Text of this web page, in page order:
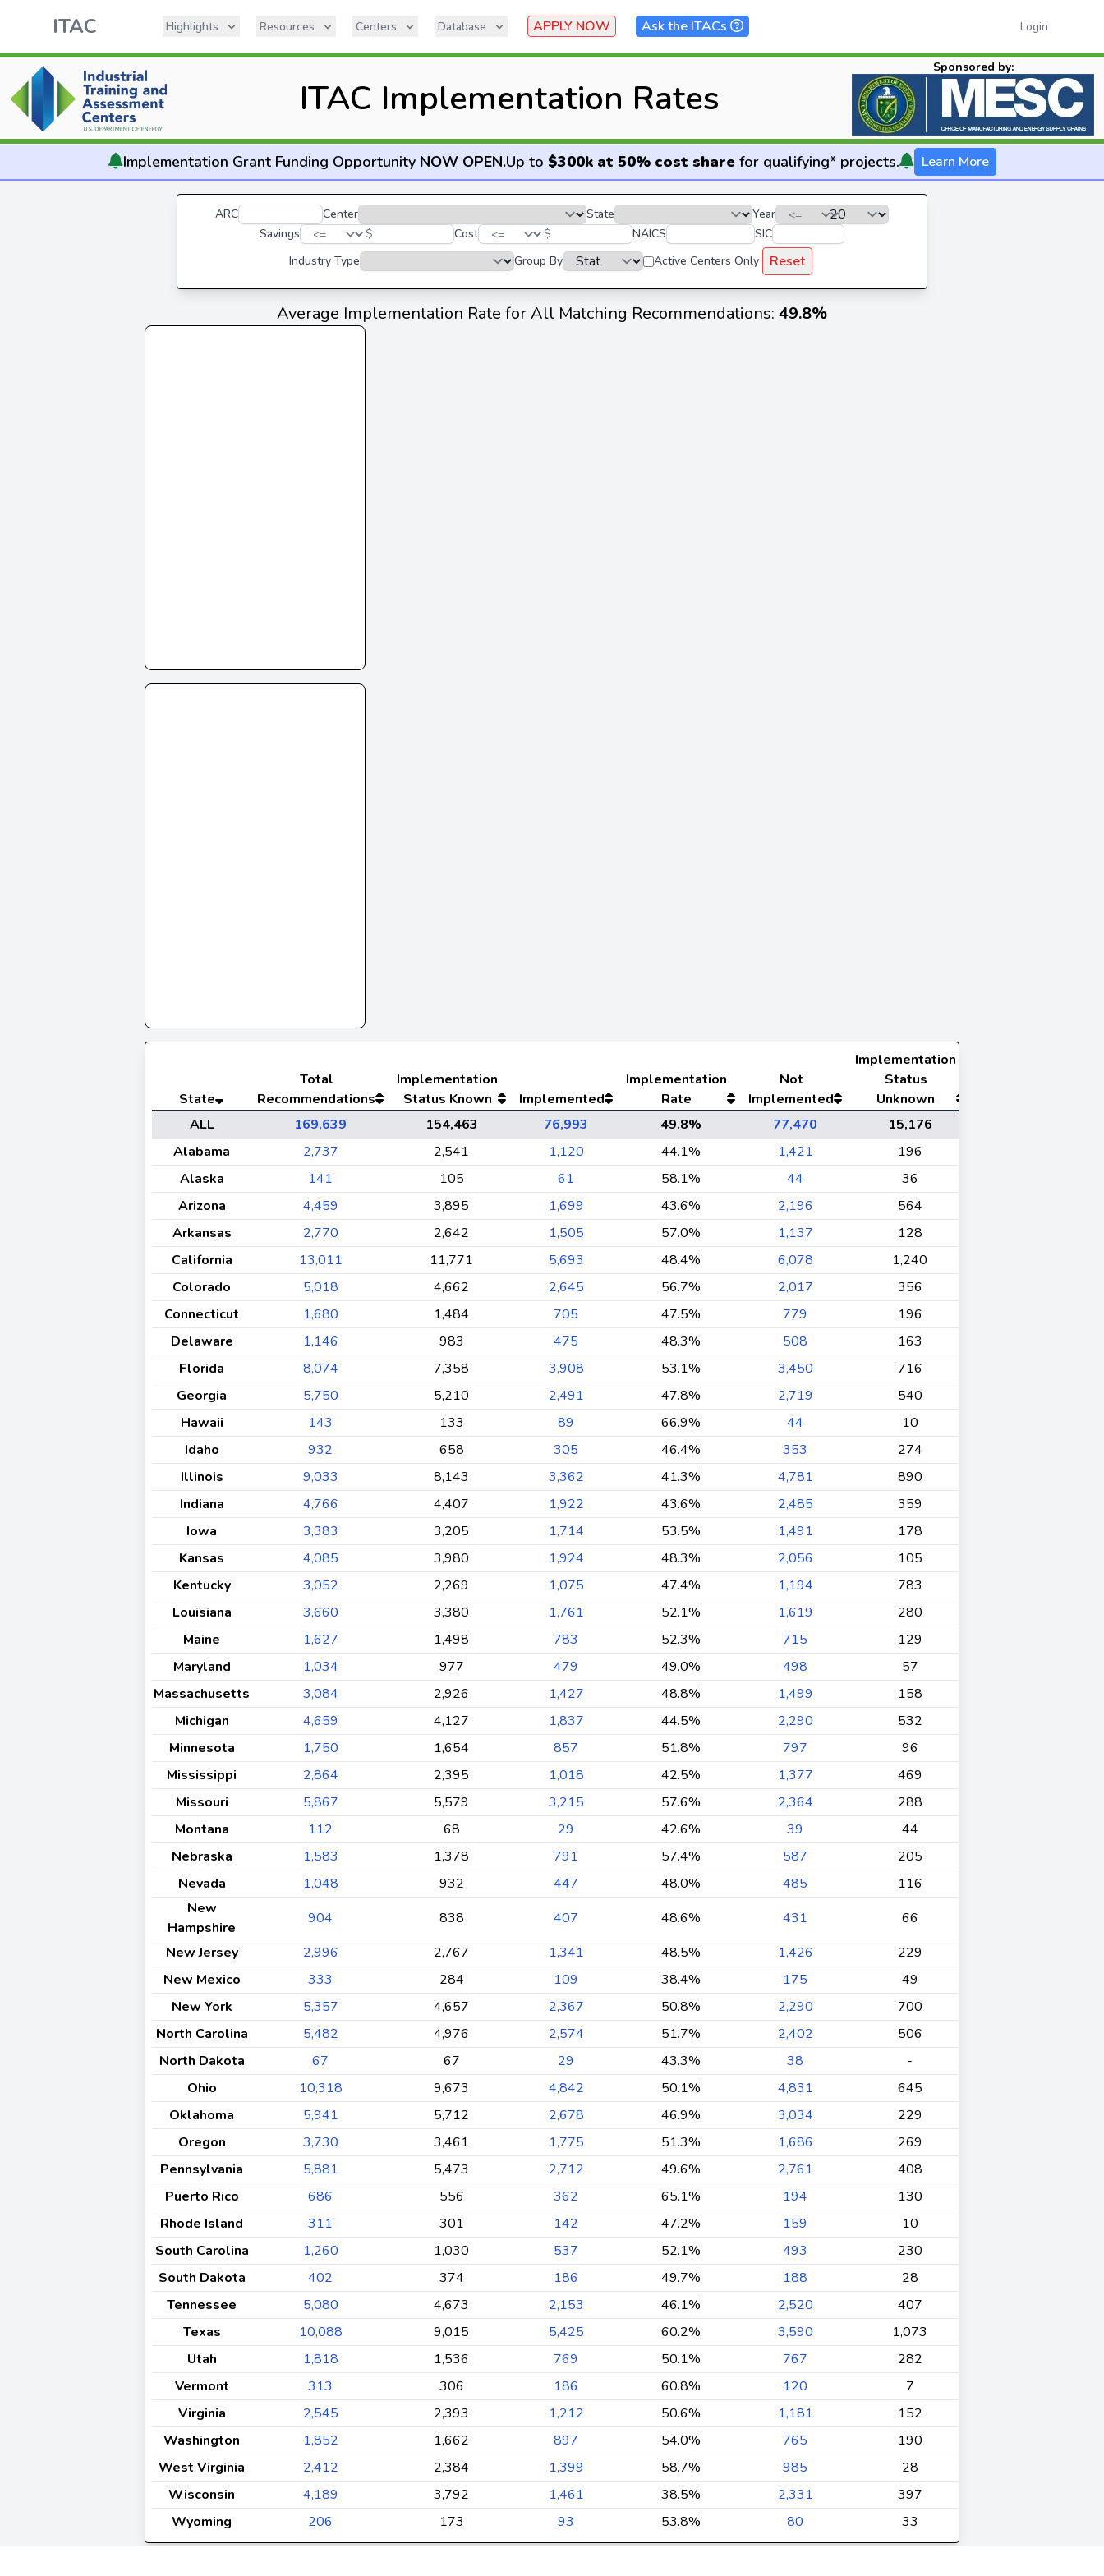
ITAC Highlights Resources Centers Database APPLY NOW Ask the ITACs Login
ITAC Implementation Rates
Sponsored by:
Implementation Grant Funding Opportunity NOW OPEN.Up to $300k at 50% cost sharefor qualifying* projects. Learn More
ARC Center State
Year
Savings
$ Cost $ NAICS
SIC
Industry Type
Group By Active Centers Only Reset
Average Implementation Rate for All Matching Recommendations: 49.8%
State
Total
Recommendations
Implementation
Status Known
Implemented
Implementation
Rate
Not
Implemented
Implementation
Status
Unknown
ALL
169,639 154,463 76,993 49.8% 77,470
15,176
Alabama
2,737 2,541 1,120 44.1% 1,421
196
Alaska
141 105 61 58.1% 44
36
Arizona
4,459 3,895 1,699 43.6% 2,196
564
Arkansas
2,770 2,642 1,505 57.0% 1,137
128
California
13,011 11,771 5,693 48.4% 6,078
1,240
Colorado
5,018 4,662 2,645 56.7% 2,017
356
Connecticut
1,680 1,484 705 47.5% 779
196
Delaware
1,146 983 475 48.3% 508
163
Florida
8,074 7,358 3,908 53.1% 3,450
716
Georgia
5,750 5,210 2,491 47.8% 2,719
540
Hawaii
143 133 89 66.9% 44
10
Idaho
932 658 305 46.4% 353
274
Illinois
9,033 8,143 3,362 41.3% 4,781
890
Indiana
4,766 4,407 1,922 43.6% 2,485
359
Iowa
3,383 3,205 1,714 53.5% 1,491
178
Kansas
4,085 3,980 1,924 48.3% 2,056
105
Kentucky
3,052 2,269 1,075 47.4% 1,194
783
Louisiana
3,660 3,380 1,761 52.1% 1,619
280
Maine
1,627 1,498 783 52.3% 715
129
Maryland
1,034 977 479 49.0% 498
57
Massachusetts
3,084 2,926 1,427 48.8% 1,499
158
Michigan
4,659 4,127 1,837 44.5% 2,290
532
Minnesota
1,750 1,654 857 51.8% 797
96
Mississippi
2,864 2,395 1,018 42.5% 1,377
469
Missouri
5,867 5,579 3,215 57.6% 2,364
288
Montana
112 68 29 42.6% 39
44
Nebraska
1,583 1,378 791 57.4% 587
205
Nevada
1,048 932 447 48.0% 485
116
New
Hampshire
904 838 407 48.6% 431
66
New Jersey
2,996 2,767 1,341 48.5% 1,426
229
New Mexico
333 284 109 38.4% 175
49
New York
5,357 4,657 2,367 50.8% 2,290
700
North Carolina
5,482 4,976 2,574 51.7% 2,402
506
North Dakota
67 67 29 43.3% 38
-
Ohio
10,318 9,673 4,842 50.1% 4,831
645
Oklahoma
5,941 5,712 2,678 46.9% 3,034
229
Oregon
3,730 3,461 1,775 51.3% 1,686
269
Pennsylvania
5,881 5,473 2,712 49.6% 2,761
408
Puerto Rico
686 556 362 65.1% 194
130
Rhode Island
311 301 142 47.2% 159
10
South Carolina
1,260 1,030 537 52.1% 493
230
South Dakota
402 374 186 49.7% 188
28
Tennessee
5,080 4,673 2,153 46.1% 2,520
407
Texas
10,088 9,015 5,425 60.2% 3,590
1,073
Utah
1,818 1,536 769 50.1% 767
282
Vermont
313 306 186 60.8% 120
7
Virginia
2,545 2,393 1,212 50.6% 1,181
152
Washington
1,852 1,662 897 54.0% 765
190
West Virginia
2,412 2,384 1,399 58.7% 985
28
Wisconsin
4,189 3,792 1,461 38.5% 2,331
397
Wyoming
206 173 93 53.8% 80 33